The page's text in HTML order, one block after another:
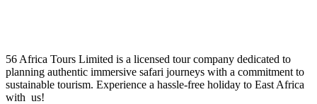
56 Africa Tours Limited is a licensed tour company dedicated to
planning authentic immersive safari journeys with a commitment to
sustainable tourism. Experience a hassle-free holiday to East Africa
with us!